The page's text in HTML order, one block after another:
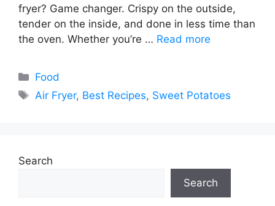
fryer? Game changer. Crispy on the outside,
tender on the inside, and done in less time than
the oven. Whether you’re … Read more
Categories
Food
Tags
Air Fryer, Best Recipes, Sweet Potatoes
Search
Search